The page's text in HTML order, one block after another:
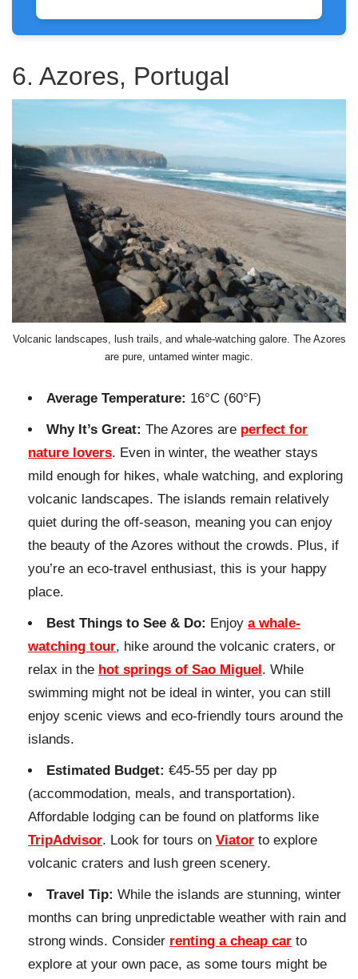
6. Azores, Portugal
Volcanic landscapes, lush trails, and whale-watching galore. The Azores
are pure, untamed winter magic.
Average Temperature: 16°C (60°F)
Why It’s Great: The Azores are perfect for
nature lovers. Even in winter, the weather stays
mild enough for hikes, whale watching, and exploring
volcanic landscapes. The islands remain relatively
quiet during the off-season, meaning you can enjoy
the beauty of the Azores without the crowds. Plus, if
you’re an eco-travel enthusiast, this is your happy
place.
Best Things to See & Do: Enjoya whale-
watching tour, hike around the volcanic craters, or
relax in the hot springs of Sao Miguel. While
swimming might not be ideal in winter, you can still
enjoy scenic views and eco-friendly tours around the
islands.
Estimated Budget: €45-55 per day pp
(accommodation, meals, and transportation).
Affordable lodging can be found on platforms like
TripAdvisor. Look for tours on Viator to explore
volcanic craters and lush green scenery.
Travel Tip: While the islands are stunning, winter
months can bring unpredictable weather with rain and
strong winds. Consider renting a cheap car to
explore at your own pace, as some tours might be